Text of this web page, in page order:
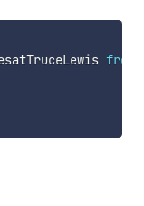
from